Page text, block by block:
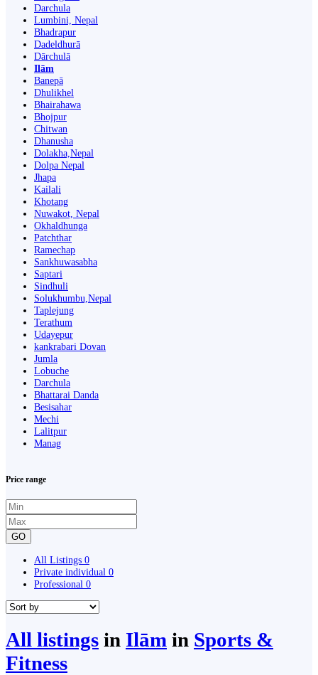
Darchula
Lumbini, Nepal
Bhadrapur
Dadeldhurā
Dārchulā
Ilām
Banepā
Dhulikhel
Bhairahawa
Bhojpur
Chitwan
Dhanusha
Dolakha,Nepal
Dolpa Nepal
Jhapa
Kailali
Khotang
Nuwakot, Nepal
Okhaldhunga
Patchthar
Ramechap
Sankhuwasabha
Saptari
Sindhuli
Solukhumbu,Nepal
Taplejung
Terathum
Udayepur
kankrabari Dovan
Jumla
Lobuche
Darchula
Bhattarai Danda
Besisahar
Mechi
Lalitpur
Manag
Price range
GO
All Listings 0
Private individual 0
Professional 0
All listings in Ilām in Sports &
Fitness